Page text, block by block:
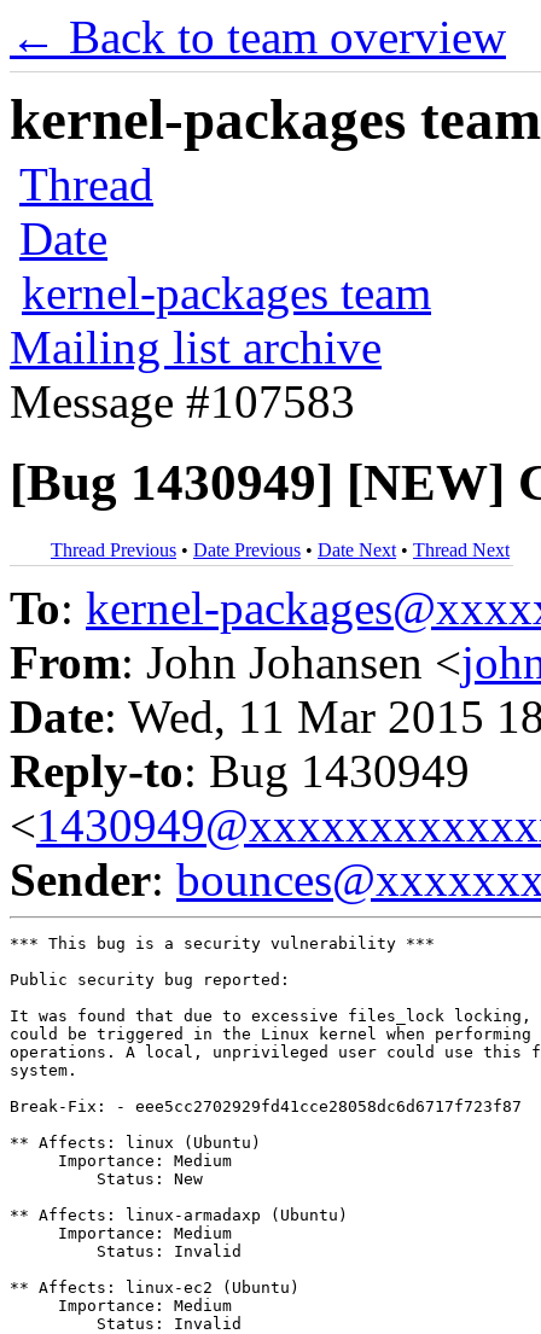
← Back to team overview
kernel-packages
Thread
Date
kernel-packages team
Mailing list archive
Message #107583
[Bug 1430949] [NEW]
Thread Previous • Date Previous • Date Next • Thread Next
To: kernel-
From: John Johansen <
Date: Wed, 11 Mar 2015
Reply-to: Bug 1430949
<
Sender:
*** This bug is a security vulnerability ***
Public security bug reported:
It was found that due to excessive files_lock locking,
could be triggered in the Linux kernel when performing
operations. A local, unprivileged user could use this
system.
Break-Fix: - eee5cc2702929fd41cce28058dc6d6717f723f87
** Affects: linux (Ubuntu)
     Importance: Medium
         Status: New
** Affects: linux-armadaxp (Ubuntu)
     Importance: Medium
         Status: Invalid
** Affects: linux-ec2 (Ubuntu)
     Importance: Medium
         Status: Invalid